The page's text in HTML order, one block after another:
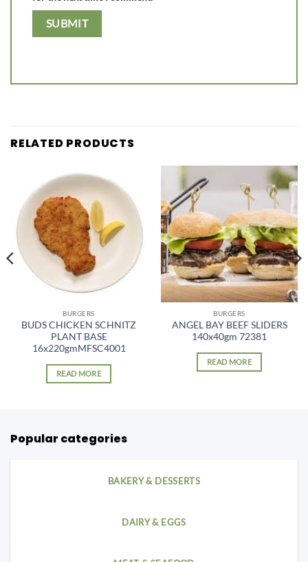
RELATED PRODUCTS
BURGERS
BUDS CHICKEN SCHNITZ
PLANT BASE
16x220gmMFSC4001
READ MORE
BURGERS
ANGEL BAY BEEF SLIDERS
140x40gm 72381
READ MORE
Popular categories
BAKERY & DESSERTS
DAIRY & EGGS